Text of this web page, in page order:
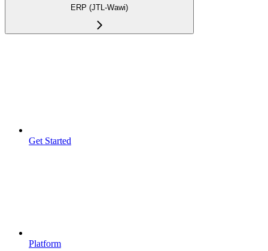
ERP (JTL-Wawi)
Get Started
Platform